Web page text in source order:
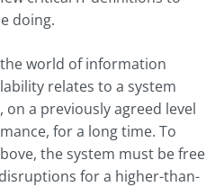
doing.
world of information
relates to a system
a previously agreed level
for a long time. To
the system must be free
for a higher-than-